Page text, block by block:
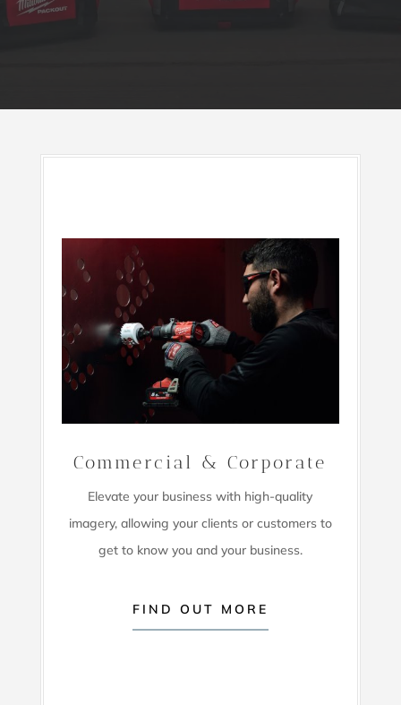
Commercial & Corporate
Elevate your business with high-quality
imagery, allowing your clients or customers to
get to know you and your business.
FIND OUT MORE